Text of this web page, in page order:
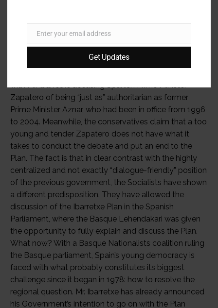
Email
Enter your email address
Get Updates